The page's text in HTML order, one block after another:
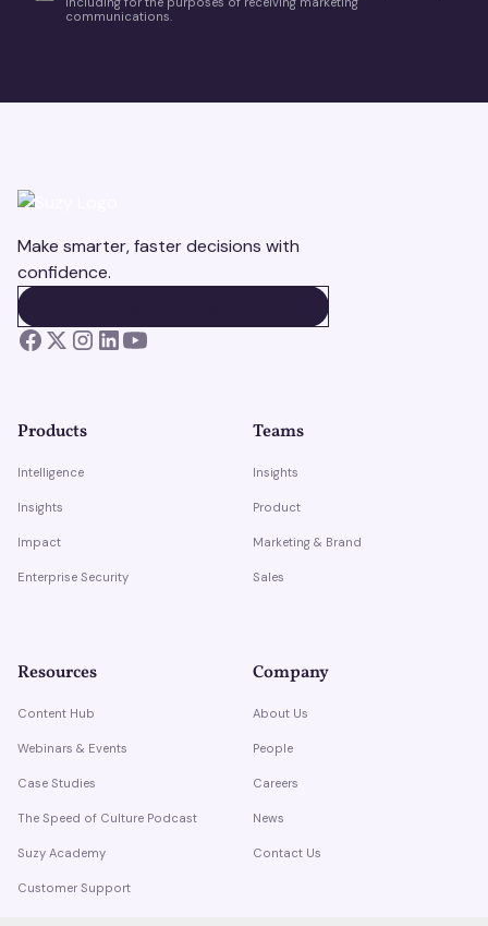
communications.
Make smarter, faster decisions with
confidence.
Products
Intelligence
Insights
Impact
Enterprise Security
Teams
Insights
Product
Marketing & Brand
Sales
Resources
Content Hub
Webinars & Events
Case Studies
The Speed of Culture Podcast
Suzy Academy
Customer Support
Company
About Us
People
Careers
News
Contact Us